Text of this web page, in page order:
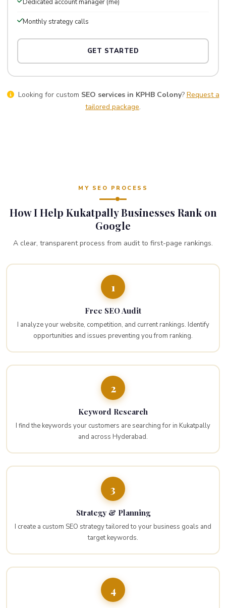
Dedicated account manager (me)
Monthly strategy calls
GET STARTED
Looking for custom SEO services in KPHB Colony? Request a
tailored package.
MY SEO PROCESS
How I Help Kukatpally Businesses Rank on
Google
A clear, transparent process from audit to first-page rankings.
1
Free SEO Audit
I analyze your website, competition, and current rankings. Identify
opportunities and issues preventing you from ranking.
2
Keyword Research
I find the keywords your customers are searching for in Kukatpally
and across Hyderabad.
3
Strategy & Planning
I create a custom SEO strategy tailored to your business goals and
target keywords.
4